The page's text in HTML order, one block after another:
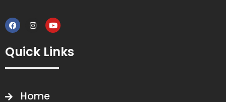
Quick Links
Home